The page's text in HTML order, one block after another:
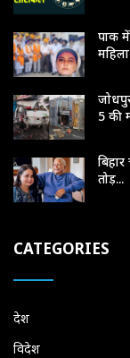
पाक
5 की
तोड़...
CATEGORIES
देश
विदेश